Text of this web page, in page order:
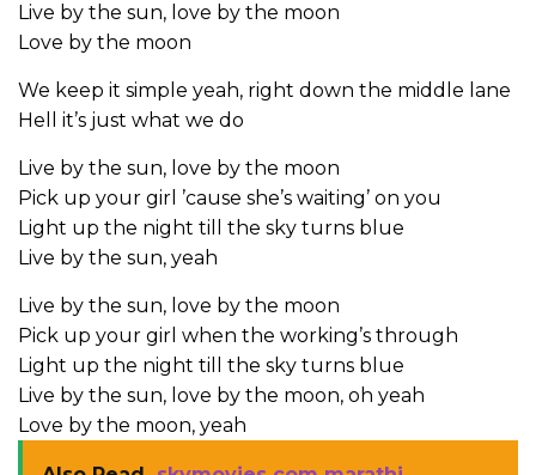
Live by the sun, love by the moon
Love by the moon
We keep it simple yeah, right down the middle lane
Hell it’s just what we do
Live by the sun, love by the moon
Pick up your girl ’cause she’s waiting’ on you
Light up the night till the sky turns blue
Live by the sun, yeah
Live by the sun, love by the moon
Pick up your girl when the working’s through
Light up the night till the sky turns blue
Live by the sun, love by the moon, oh yeah
Love by the moon, yeah